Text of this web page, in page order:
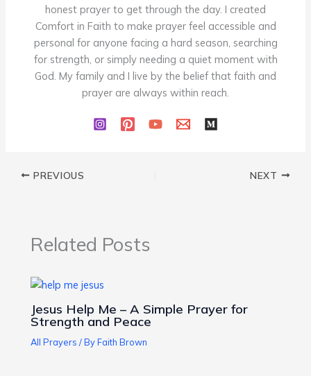
honest prayer to get through the day. I created
Comfort in Faith to make prayer feel accessible and
personal for anyone facing a hard season, searching
for strength, or simply needing a quiet moment with
God. My family and I live by the belief that faith and
prayer are always within reach.
PREVIOUS NEXT
Related Posts
Jesus Help Me – A Simple Prayer for
Strength and Peace
All Prayers / By Faith Brown